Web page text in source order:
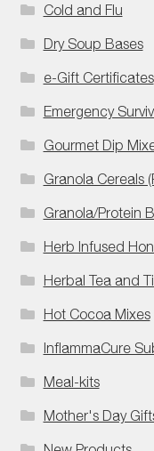
Cold and Flu
Dry Soup Bases
e-Gift Certificates
Emergency
Gourmet Dip
Granola Cereals
Granola/Protein
Herb Infused
Herbal Tea and
Hot Cocoa Mixes
InflammaCure
Meal-kits
Mother's Day